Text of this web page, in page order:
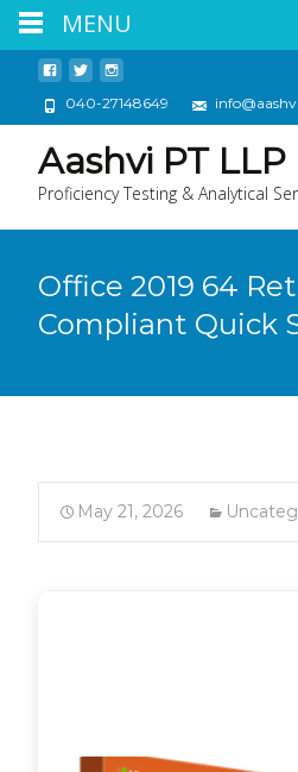
040-27148649
Aashvi PT LLP
Proficiency Testing & Analytical
Office 2019 64
Compliant Quick
May 21, 2026
MENU